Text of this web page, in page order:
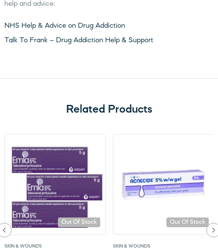
help and advice:
NHS Help & Advice on Drug Addiction
Talk To Frank – Drug Addiction Help & Support
Related Products
Out Of Stock
SKIN & WOUNDS
Out Of Stock
SKIN & WOUNDS